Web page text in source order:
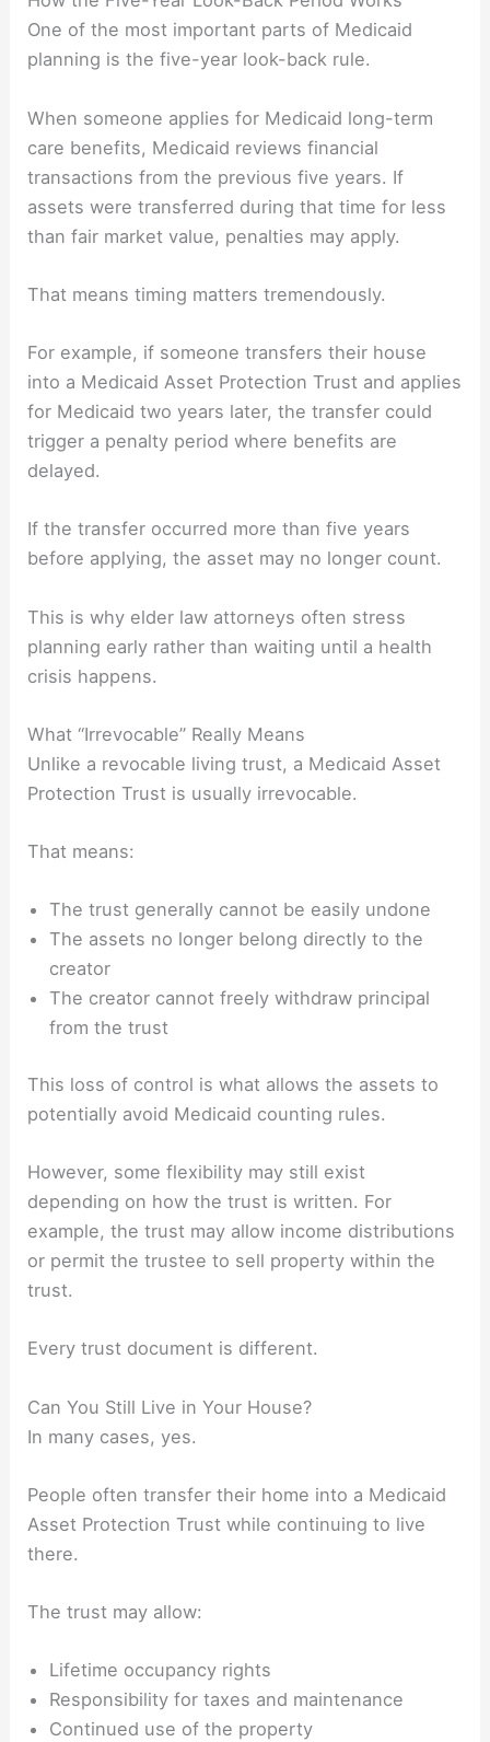
One of the most important parts of Medicaid
planning is the five-year look-back rule.
When someone applies for Medicaid long-term
care benefits, Medicaid reviews financial
transactions from the previous five years. If
assets were transferred during that time for less
than fair market value, penalties may apply.
That means timing matters tremendously.
For example, if someone transfers their house
into a Medicaid Asset Protection Trust and applies
for Medicaid two years later, the transfer could
trigger a penalty period where benefits are
delayed.
If the transfer occurred more than five years
before applying, the asset may no longer count.
This is why elder law attorneys often stress
planning early rather than waiting until a health
crisis happens.
What “Irrevocable” Really Means
Unlike a revocable living trust, a Medicaid Asset
Protection Trust is usually irrevocable.
That means:
The trust generally cannot be easily undone
The assets no longer belong directly to the
creator
The creator cannot freely withdraw principal
from the trust
This loss of control is what allows the assets to
potentially avoid Medicaid counting rules.
However, some flexibility may still exist
depending on how the trust is written. For
example, the trust may allow income distributions
or permit the trustee to sell property within the
trust.
Every trust document is different.
Can You Still Live in Your House?
In many cases, yes.
People often transfer their home into a Medicaid
Asset Protection Trust while continuing to live
there.
The trust may allow:
Lifetime occupancy rights
Responsibility for taxes and maintenance
Continued use of the property